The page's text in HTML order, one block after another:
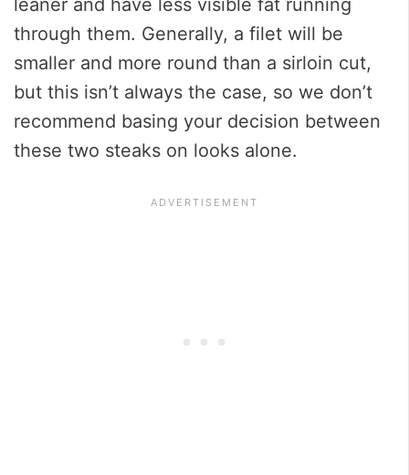
through them. Generally, a filet will be
smaller and more round than a sirloin cut,
but this isn’t always the case, so we don’t
recommend basing your decision between
these two steaks on looks alone.